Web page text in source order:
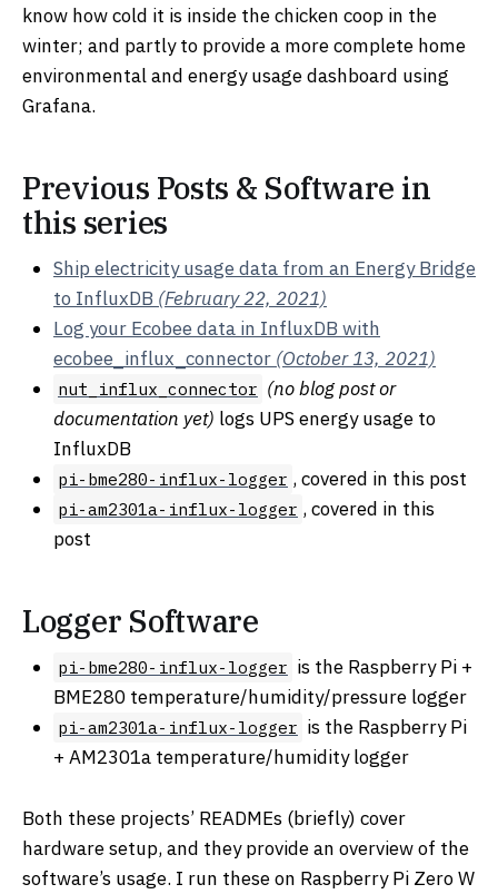
know how cold it is inside the chicken coop in the
winter; and partly to provide a more complete home
environmental and energy usage dashboard using
Grafana.
Previous Posts & Software in
this series
Ship electricity usage data from an Energy Bridge
to InfluxDB (February 22, 2021)
Log your Ecobee data in InfluxDB with
ecobee_influx_connector (October 13, 2021)
nut_influx_connector (no blog post or
documentation yet) logs UPS energy usage to
InfluxDB
pi-bme280-influx-logger , covered in this post
pi-am2301a-influx-logger , covered in this
post
Logger Software
pi-bme280-influx-logger is the Raspberry Pi +
BME280 temperature/humidity/pressure logger
pi-am2301a-influx-logger is the Raspberry Pi
+ AM2301a temperature/humidity logger
Both these projects’ READMEs (briefly) cover
hardware setup, and they provide an overview of the
software’s usage. I run these on Raspberry Pi Zero W